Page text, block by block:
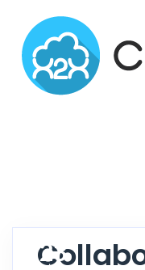
23